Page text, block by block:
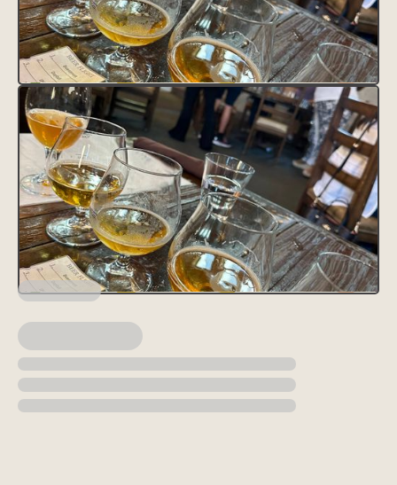
Heading 4
Heading 5
Heading 6
Lorem ipsum dolor sit amet, consectetur adipiscing elit, sed do
eiusmod tempor incididunt ut labore et dolore magna aliqua. Ut
enim ad minim veniam, quis nostrud exercitation ullamco laboris
nisi ut aliquip ex ea commodo consequat. Duis aute irure dolor in
reprehenderit in voluptate velit esse cillum dolore eu fugiat nulla
pariatur.
Block quote
Ordered list
Item 3
Unordered list
Item A